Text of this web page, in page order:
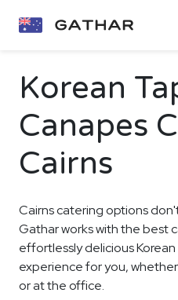
Korean
Canapes
Cairns
Cairns catering options
Gathar works with the best
effortlessly delicious
experience for you,
or at the office.